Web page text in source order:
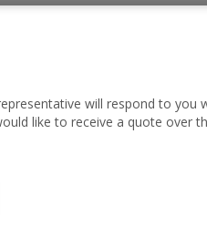
will respond to you
like to receive a quote over